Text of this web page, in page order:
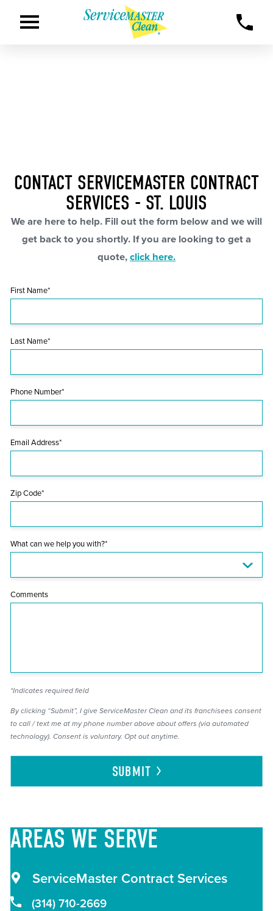
CONTACT SERVICEMASTER CONTRACT
SERVICES - ST. LOUIS
We are here to help. Fill out the form below and we will
get back to you shortly. If you are looking to get a
quote, click here.
First Name*
Last Name*
Phone Number*
Email Address*
Zip Code*
What can we help you with?*
Comments
*Indicates required field
By clicking “Submit”, I give ServiceMaster Clean and its franchisees consent
to call / text me at my phone number above about offers (via automated
technology). Consent is voluntary. Opt out anytime.
SUBMIT
AREAS WE SERVE
ServiceMaster Contract Services
(314) 710-2669